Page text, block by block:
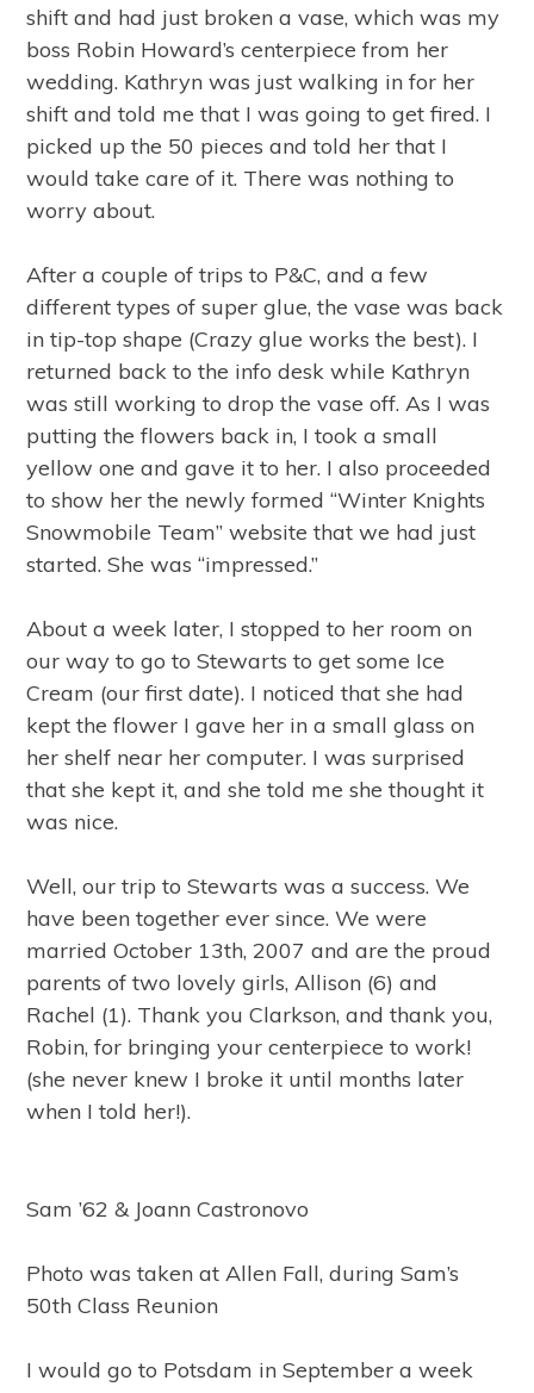
shift and had just broken a vase, which was my
boss Robin Howard’s centerpiece from her
wedding. Kathryn was just walking in for her
shift and told me that I was going to get fired. I
picked up the 50 pieces and told her that I
would take care of it. There was nothing to
worry about.
After a couple of trips to P&C, and a few
different types of super glue, the vase was back
in tip-top shape (Crazy glue works the best). I
returned back to the info desk while Kathryn
was still working to drop the vase off. As I was
putting the flowers back in, I took a small
yellow one and gave it to her. I also proceeded
to show her the newly formed “Winter Knights
Snowmobile Team” website that we had just
started. She was “impressed.”
About a week later, I stopped to her room on
our way to go to Stewarts to get some Ice
Cream (our first date). I noticed that she had
kept the flower I gave her in a small glass on
her shelf near her computer. I was surprised
that she kept it, and she told me she thought it
was nice.
Well, our trip to Stewarts was a success. We
have been together ever since. We were
married October 13th, 2007 and are the proud
parents of two lovely girls, Allison (6) and
Rachel (1). Thank you Clarkson, and thank you,
Robin, for bringing your centerpiece to work!
(she never knew I broke it until months later
when I told her!).
Sam ’62 & Joann Castronovo
Photo was taken at Allen Fall, during Sam’s
50th Class Reunion
I would go to Potsdam in September a week